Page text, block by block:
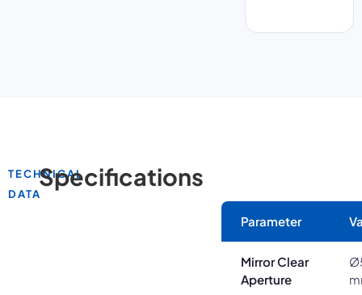
TECHNICAL
DATA
Specifications
Parameter
Mirror Clear
Aperture